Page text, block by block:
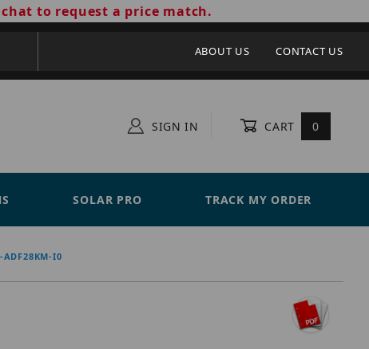
to request a price match.
ABOUT US CONTACT US
SIGN IN CART 0
SOLAR PRO TRACK MY ORDER
ADF28KM-I0